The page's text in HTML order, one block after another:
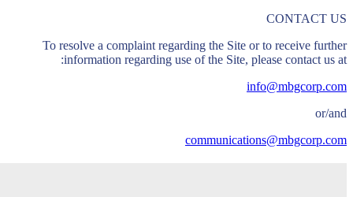
CONTACT US
To resolve a complaint regarding the Site or to receive further
information regarding use of the Site, please contact us at:
info@mbgcorp.com
or/and
communications@mbgcorp.com